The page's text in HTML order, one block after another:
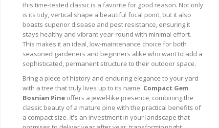
this time-tested classic is a favorite for good reason. Not only
is its tidy, vertical shape a beautiful focal point, but it also
boasts superior disease and pest resistance, ensuring it
stays healthy and vibrant year-round with minimal effort.
This makes it an ideal, low-maintenance choice for both
seasoned gardeners and beginners alike who want to add a
sophisticated, permanent structure to their outdoor space.
Bring a piece of history and enduring elegance to your yard
with a tree that truly lives up to its name. Compact Gem
Bosnian Pine offers a jewel-like presence, combining the
classic beauty of a mature pine with the practical benefits of
a compact size. It's an investment in your landscape that